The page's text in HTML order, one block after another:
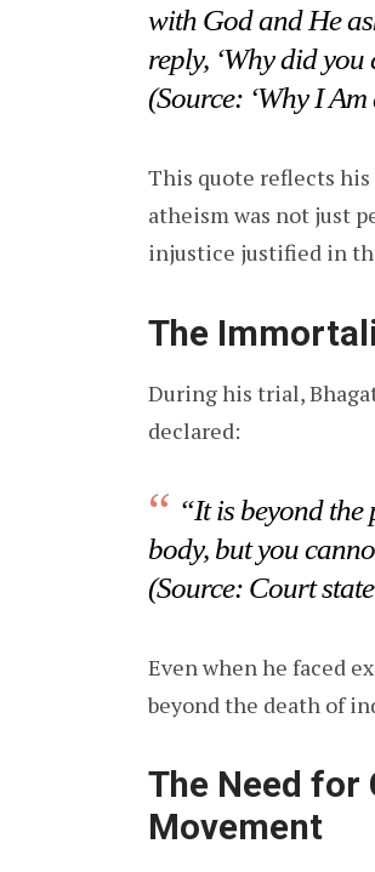
with God and He
reply, ‘Why did
(Source: ‘Why I Am
This quote reflects
atheism was not just
injustice justified in
The
During his trial,
declared:
“It is beyond
body, but you
(Source: Court
Even when he faced
beyond the death of
The Need
Movement